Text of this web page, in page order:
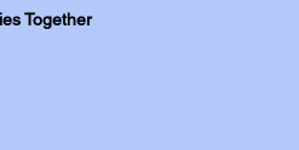
Together